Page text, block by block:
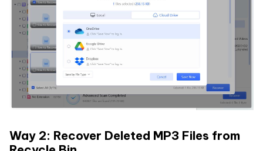
Way 2: Recover Deleted MP3 Files from